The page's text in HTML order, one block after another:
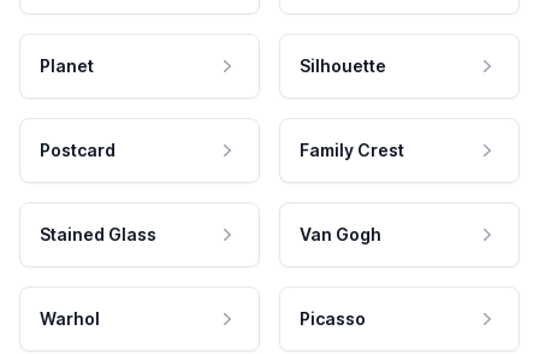
Planet Silhouette
Postcard Family Crest
Stained Glass Van Gogh
Warhol Picasso